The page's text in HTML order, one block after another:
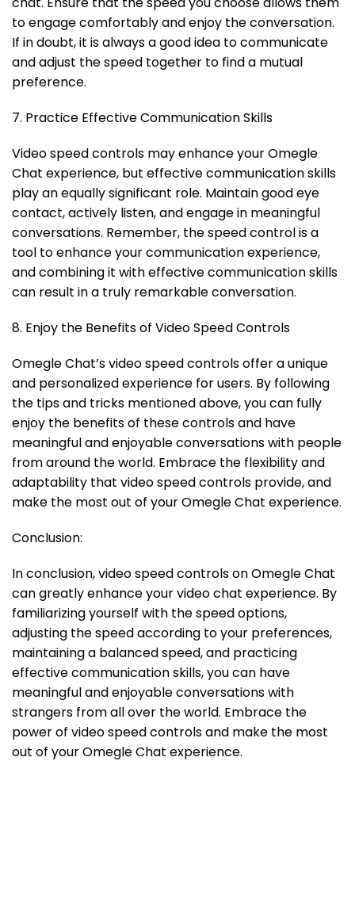
to engage comfortably and enjoy the conversation.
If in doubt, it is always a good idea to communicate
and adjust the speed together to find a mutual
preference.
7. Practice Effective Communication Skills
Video speed controls may enhance your Omegle
Chat experience, but effective communication skills
play an equally significant role. Maintain good eye
contact, actively listen, and engage in meaningful
conversations. Remember, the speed control is a
tool to enhance your communication experience,
and combining it with effective communication skills
can result in a truly remarkable conversation.
8. Enjoy the Benefits of Video Speed Controls
Omegle Chat’s video speed controls offer a unique
and personalized experience for users. By following
the tips and tricks mentioned above, you can fully
enjoy the benefits of these controls and have
meaningful and enjoyable conversations with people
from around the world. Embrace the flexibility and
adaptability that video speed controls provide, and
make the most out of your Omegle Chat experience.
Conclusion:
In conclusion, video speed controls on Omegle Chat
can greatly enhance your video chat experience. By
familiarizing yourself with the speed options,
adjusting the speed according to your preferences,
maintaining a balanced speed, and practicing
effective communication skills, you can have
meaningful and enjoyable conversations with
strangers from all over the world. Embrace the
power of video speed controls and make the most
out of your Omegle Chat experience.